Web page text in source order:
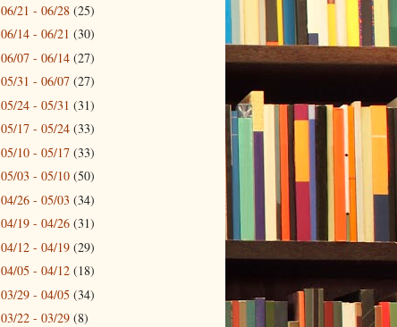
06/21 - 06/28 (25)
06/14 - 06/21 (30)
06/07 - 06/14 (27)
05/31 - 06/07 (27)
05/24 - 05/31 (31)
05/17 - 05/24 (33)
05/10 - 05/17 (33)
05/03 - 05/10 (50)
04/26 - 05/03 (34)
04/19 - 04/26 (31)
04/12 - 04/19 (29)
04/05 - 04/12 (18)
03/29 - 04/05 (34)
03/22 - 03/29 (8)